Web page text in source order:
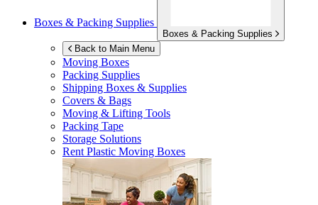
Boxes & Packing Supplies
Boxes & Packing Supplies
Back to Main Menu
Moving Boxes
Packing Supplies
Shipping Boxes & Supplies
Covers & Bags
Moving & Lifting Tools
Packing Tape
Storage Solutions
Rent Plastic Moving Boxes